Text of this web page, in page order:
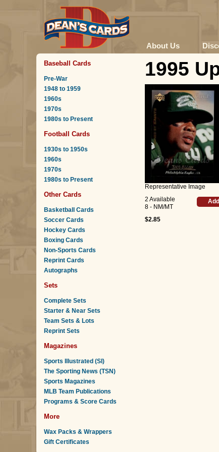
About Us
Baseball Cards
Pre-War
1948 to 1959
1960s
1970s
1980s to Present
Football Cards
1930s to 1950s
1960s
1970s
1980s to Present
Other Cards
Basketball Cards
Soccer Cards
Hockey Cards
Boxing Cards
Non-Sports Cards
Reprint Cards
Autographs
Sets
Complete Sets
Starter & Near Sets
Team Sets & Lots
Reprint Sets
Magazines
Sports Illustrated (SI)
The Sporting News (TSN)
Sports Magazines
MLB Team Publications
Programs & Score Cards
More
Wax Packs & Wrappers
Gift Certificates
1995
Representative Image
2 Available
8 - NM/MT
$2.85